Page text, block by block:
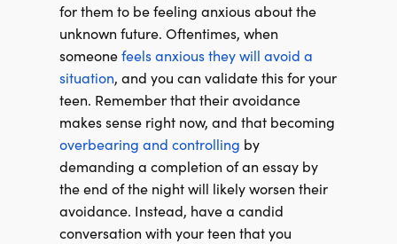
for them to be feeling anxious about the
unknown future. Oftentimes, when
someonefeels anxious they will avoid a
situation, and you can validate this for your
teen. Remember that their avoidance
makes sense right now, and that becoming
overbearing and controlling by
demanding a completion of an essay by
the end of the night will likely worsen their
avoidance. Instead, have a candid
conversation with your teen that you